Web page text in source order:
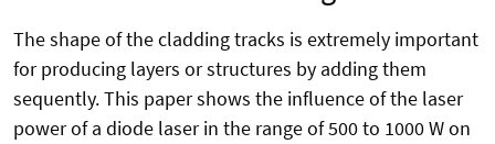
The shape of the cladding tracks is extremely important
for producing layers or structures by adding them
sequently. This paper shows the influence of the laser
power of a diode laser in the range of 500 to 1000 W on